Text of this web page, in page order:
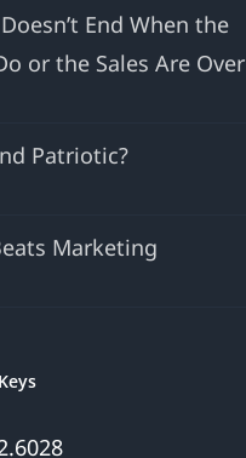
End When the
or the Sales Are Over
Patriotic?
Marketing